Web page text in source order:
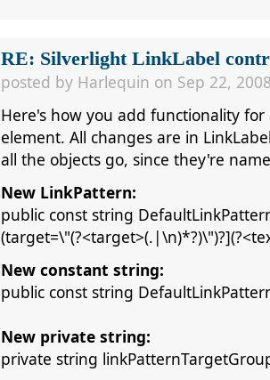
RE: Silverlight LinkLabel
posted by Harlequin on Sep 22,
Here's how you add functionality
element. All changes are in
all the objects go, since they're
New LinkPattern:
public const string
New constant string:
public const string
New private string:
private string